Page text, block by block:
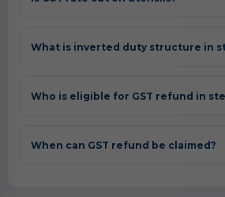
What is inverted duty structure in
Who is eligible for GST refund in
When can GST refund be claimed?